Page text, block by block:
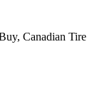
Canadian Tire